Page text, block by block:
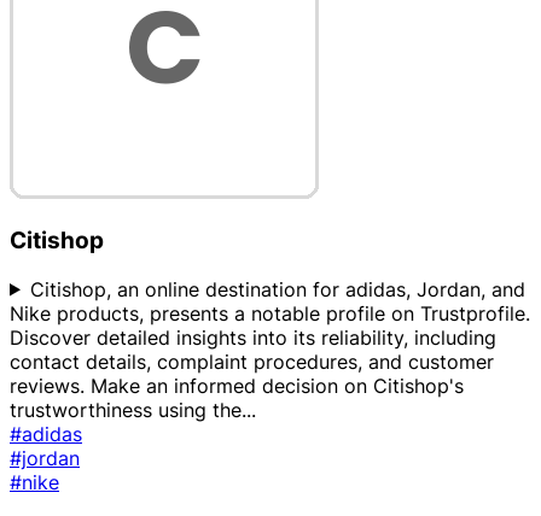
Citishop
Citishop, an online destination for adidas, Jordan, and
Nike products, presents a notable profile on Trustprofile.
Discover detailed insights into its reliability, including
contact details, complaint procedures, and customer
reviews. Make an informed decision on Citishop's
trustworthiness using the...
#adidas
#jordan
#nike